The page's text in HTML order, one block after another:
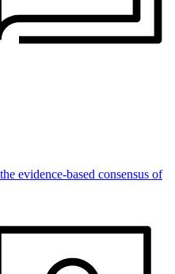
evidence-based consensus of